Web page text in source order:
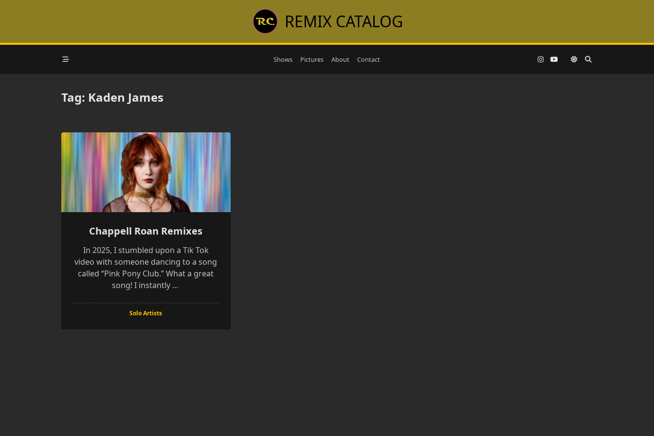
REMIX CATALOG
Shows Pictures About Contact
Tag: Kaden James
Chappell Roan Remixes
In 2025, I stumbled upon a Tik Tok
video with someone dancing to a song
called “Pink Pony Club.” What a great
song! I instantly ...
Solo Artists